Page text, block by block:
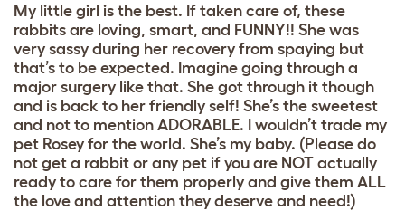
My little girl is the best. If taken care of, these
rabbits are loving, smart, and FUNNY!! She was
very sassy during her recovery from spaying but
that’s to be expected. Imagine going through a
major surgery like that. She got through it though
and is back to her friendly self! She’s the sweetest
and not to mention ADORABLE. I wouldn’t trade my
pet Rosey for the world. She’s my baby. (Please do
not get a rabbit or any pet if you are NOT actually
ready to care for them properly and give them ALL
the love and attention they deserve and need!)